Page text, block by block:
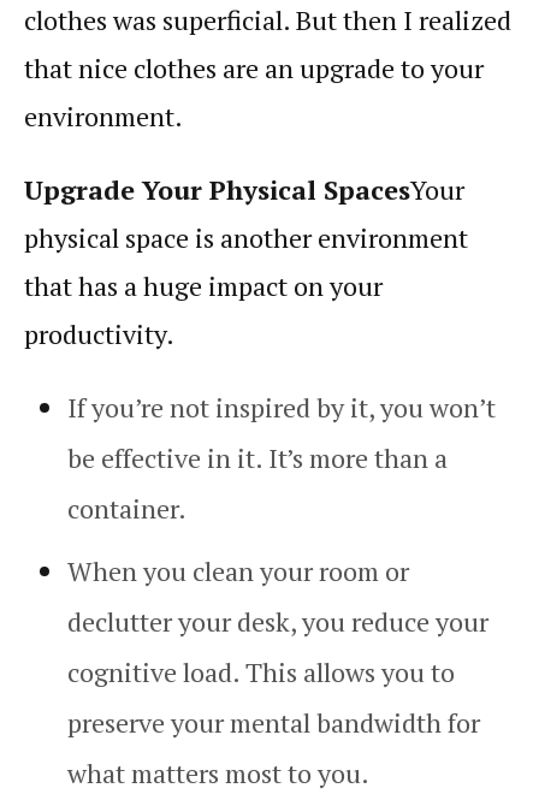
clothes was superficial. But then I realized
that nice clothes are an upgrade to your
environment.
Upgrade Your Physical SpacesYour
physical space is another environment
that has a huge impact on your
productivity.
If you’re not inspired by it, you won’t
be effective in it. It’s more than a
container.
When you clean your room or
declutter your desk, you reduce your
cognitive load. This allows you to
preserve your mental bandwidth for
what matters most to you.